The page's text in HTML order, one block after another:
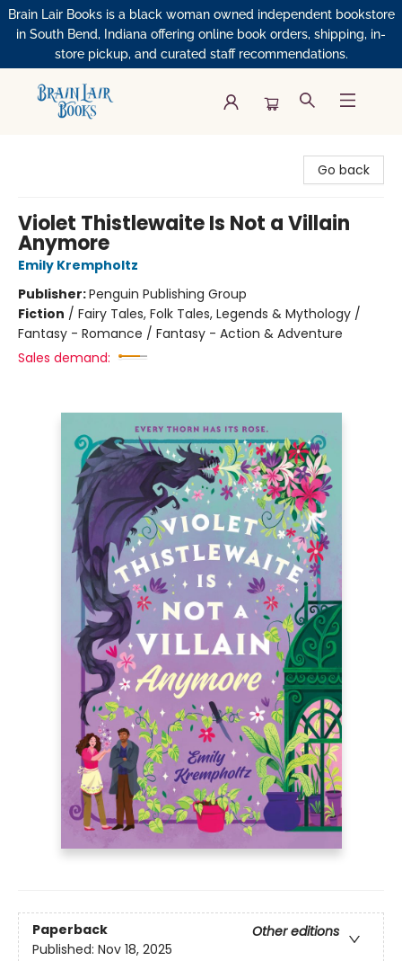
Brain Lair Books is a black woman owned independent bookstore
in South Bend, Indiana offering online book orders, shipping, in-
store pickup, and curated staff recommendations.
Go back
Violet Thistlewaite Is Not a Villain
Anymore
Emily Krempholtz
Publisher:Penguin Publishing Group
Fiction / Fairy Tales, Folk Tales, Legends & Mythology /
Fantasy - Romance / Fantasy - Action & Adventure
Sales demand:
Paperback
Other editions
Published: Nov 18, 2025